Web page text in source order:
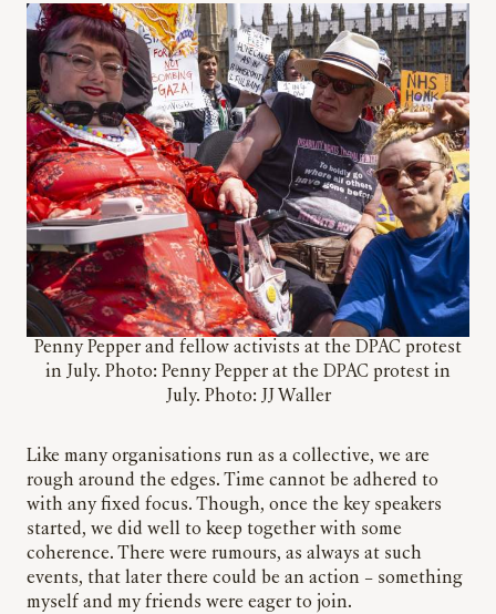
Penny Pepper and fellow activists at the DPAC protest
in July. Photo: Penny Pepper at the DPAC protest in
July. Photo: JJ Waller
Like many organisations run as a collective, we are
rough around the edges. Time cannot be adhered to
with any fixed focus. Though, once the key speakers
started, we did well to keep together with some
coherence. There were rumours, as always at such
events, that later there could be an action – something
myself and my friends were eager to join.